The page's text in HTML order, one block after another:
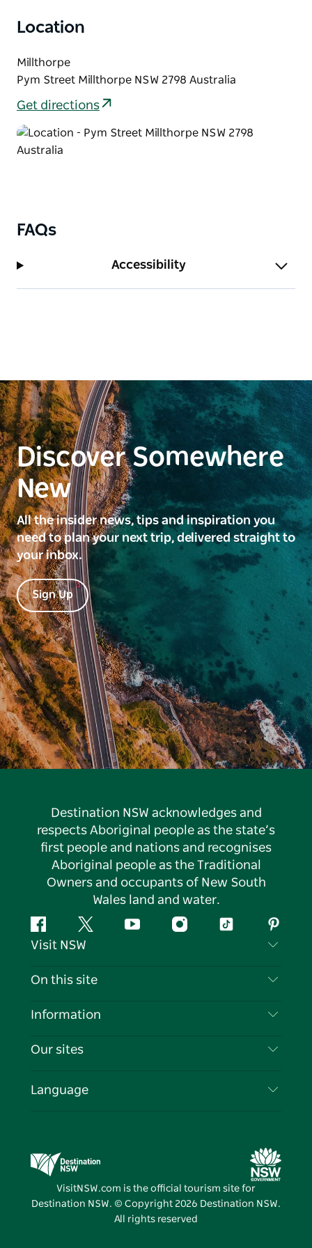
Be inspired and gather ideas in and around the
Location
Millthorpe
Pym Street Millthorpe NSW 2798 Australia
Get directions
FAQs
Accessibility
Discover Somewhere
New
All the insider news, tips and inspiration you
need to plan your next trip, delivered straight to
your inbox.
Sign Up
Destination NSW acknowledges and
respects Aboriginal people as the state’s
first people and nations and recognises
Aboriginal people as the Traditional
Owners and occupants of New South
Wales land and water.
FacebookTwitter YouTubeInstagramTiktok
Visit NSW
Contact Us
Cookie Notice
On this site
Destinations
Events
Information
Travel Information
Business in NSW
Our sites
Destination NSW Media Centre
Vivid Sydney
Language
VisitNSW.com is the official tourism site for
Destination NSW. © Copyright 2026 Destination NSW.
All rights reserved